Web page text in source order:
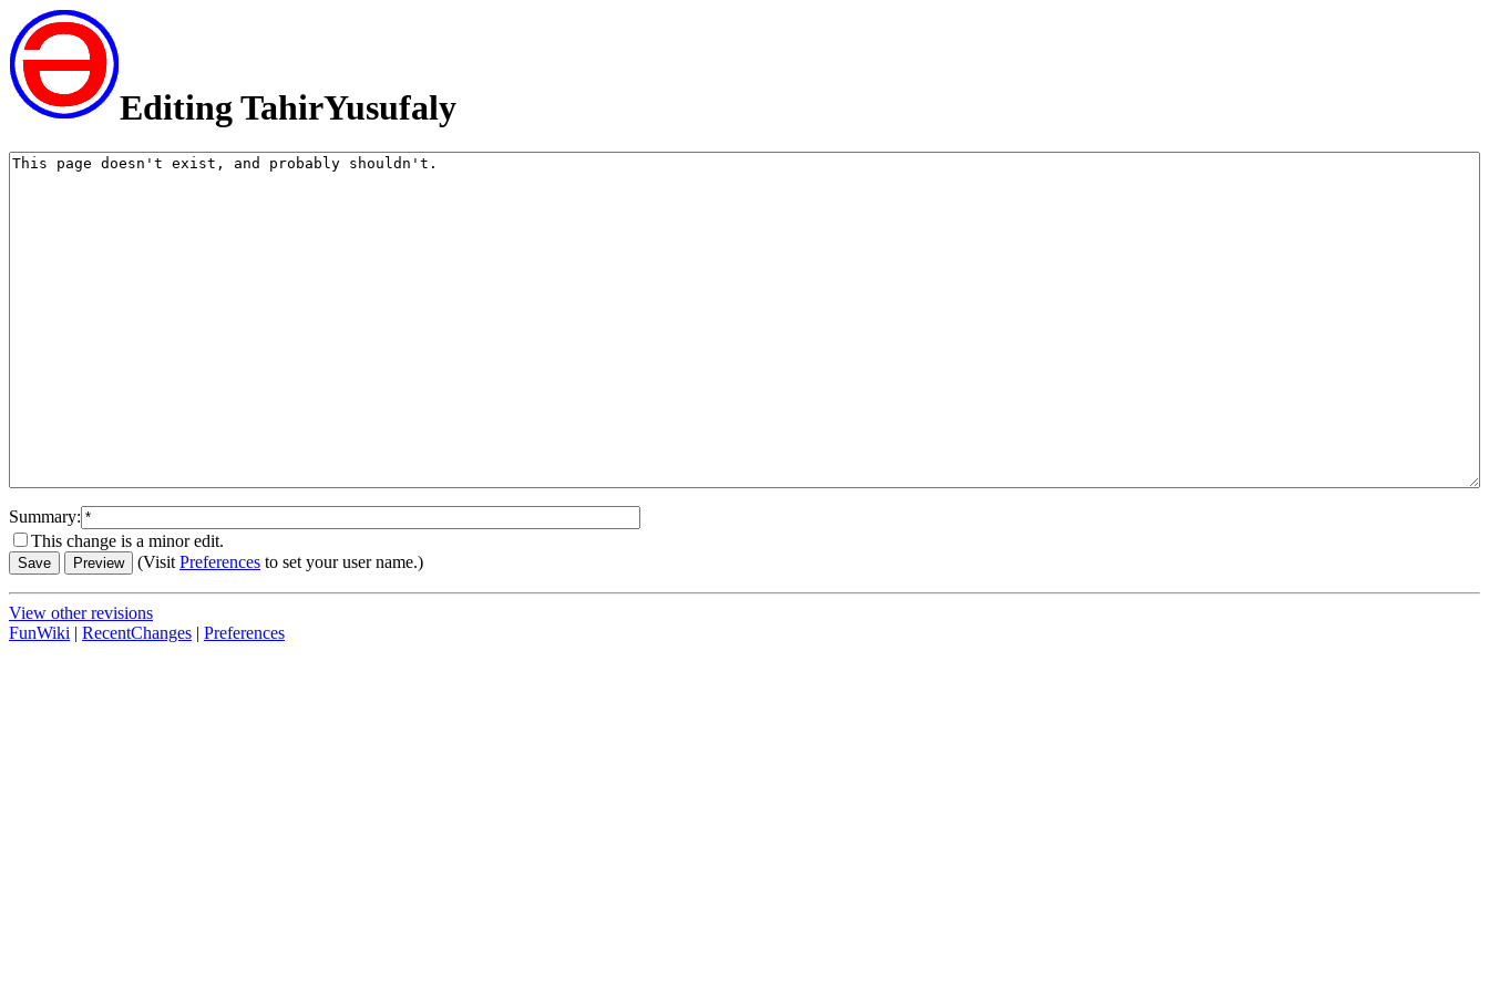
Editing TahirYusufaly
Summary:
This change is a minor edit.
(VisitPreferences to set your user name.)
View other revisions
FunWiki | RecentChanges | Preferences